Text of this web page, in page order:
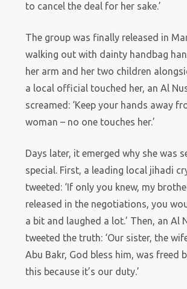
to cancel the deal for her sake.’
The group was finally released in
walking out with dainty handbag
her arm and her two children
a local official touched her, an Al
screamed: ‘Keep your hands away
woman – no one touches her.’
Days later, it emerged why she was
special. First, a leading local jihadi
tweeted: ‘If only you knew, my
released in the negotiations, you
a bit and laughed a lot.’ Then, an Al
tweeted the truth: ‘Our sister, the
Abu Bakr, God bless him, was freed
this because it’s our duty.’